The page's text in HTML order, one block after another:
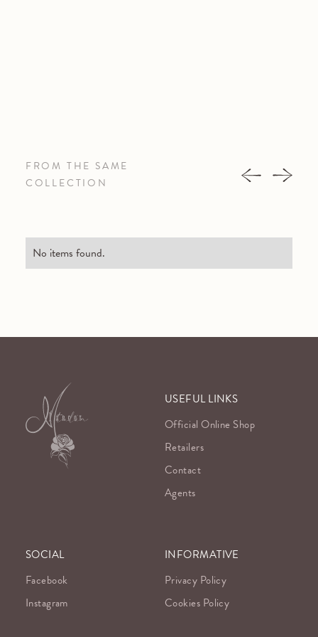
FROM THE SAME
COLLECTION
No items found.
USEFUL LINKS
Official Online Shop
Retailers
Contact
Agents
SOCIAL
Facebook
Instagram
INFORMATIVE
Privacy Policy
Cookies Policy